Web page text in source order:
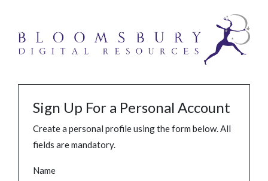
Sign Up For a Personal Account
Create a personal profile using the form below. All
fields are mandatory.
Name